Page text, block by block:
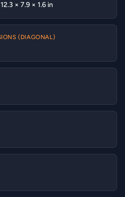
× 7.9 × 1.6 in
(DIAGONAL)